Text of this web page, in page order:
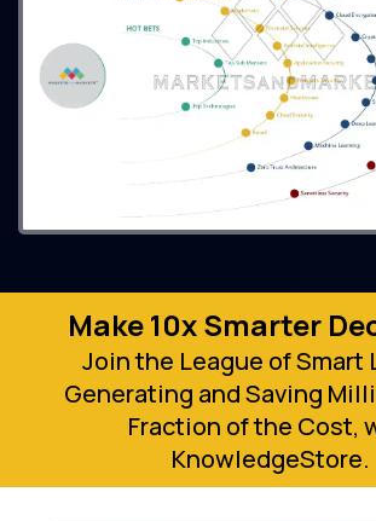
Make 10x Smarter
Join the League of Smart
Generating and Saving
Fraction of the Cost,
KnowledgeStore.